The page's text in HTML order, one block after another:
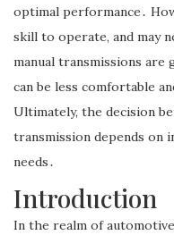
optimal performance․
skill to operate, and may
manual transmissions
can be less comfortable
Ultimately, the decision
transmission depends on
needs․
Introduction
In the realm of